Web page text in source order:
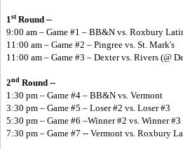
1stRound --
9:00 am – Game #1 – BB&N vs. Roxbury
11:00 am – Game #2 – Pingree vs. St. Mark's
11:00 am – Game #3 – Dexter vs. Rivers (@
2nd Round --
1:30 pm – Game #4 – BB&N vs. Vermont
3:30 pm – Game #5 – Loser #2 vs. Loser #3
5:30 pm – Game #6 –Winner #2 vs. Winner #3
7:30 pm – Game #7 -- Vermont vs. Roxbury